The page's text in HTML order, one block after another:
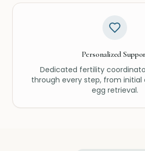
Personalized
Dedicated fertility
through every step, from
egg retrieval.